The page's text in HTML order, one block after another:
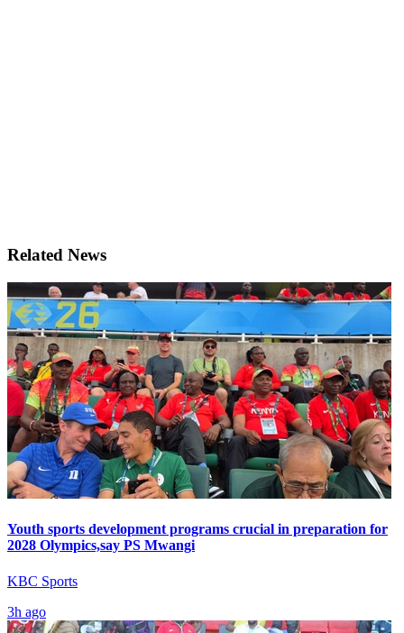
Related News
Youth sports development programs crucial in preparation for
2028 Olympics,say PS Mwangi
KBC Sports
3h ago